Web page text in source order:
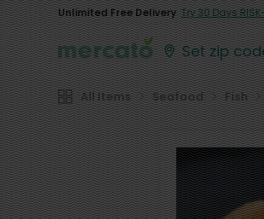
Unlimited Free Delivery Try 30 Days
Set zip
All Items Seafood Fish